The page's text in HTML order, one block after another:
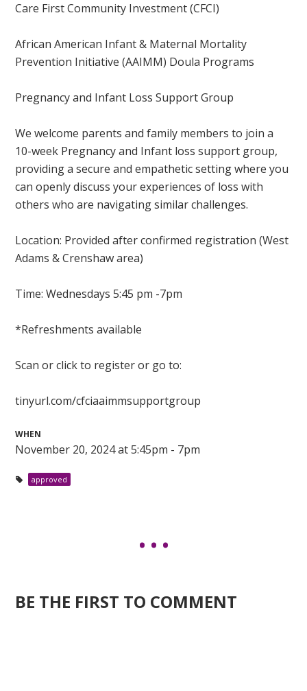
Care First Community Investment (CFCI)
African American Infant & Maternal Mortality
Prevention Initiative (AAIMM) Doula Programs
Pregnancy and Infant Loss Support Group
We welcome parents and family members to join a
10-week Pregnancy and Infant loss support group,
providing a secure and empathetic setting where you
can openly discuss your experiences of loss with
others who are navigating similar challenges.
Location: Provided after confirmed registration(West
Adams & Crenshaw area)
Time: Wednesdays 5:45 pm -7pm
*Refreshments available
Scan or click to register or go to:
tinyurl.com/cfciaaimmsupportgroup
WHEN
November 20, 2024 at 5:45pm - 7pm
approved
BE THE FIRST TO COMMENT